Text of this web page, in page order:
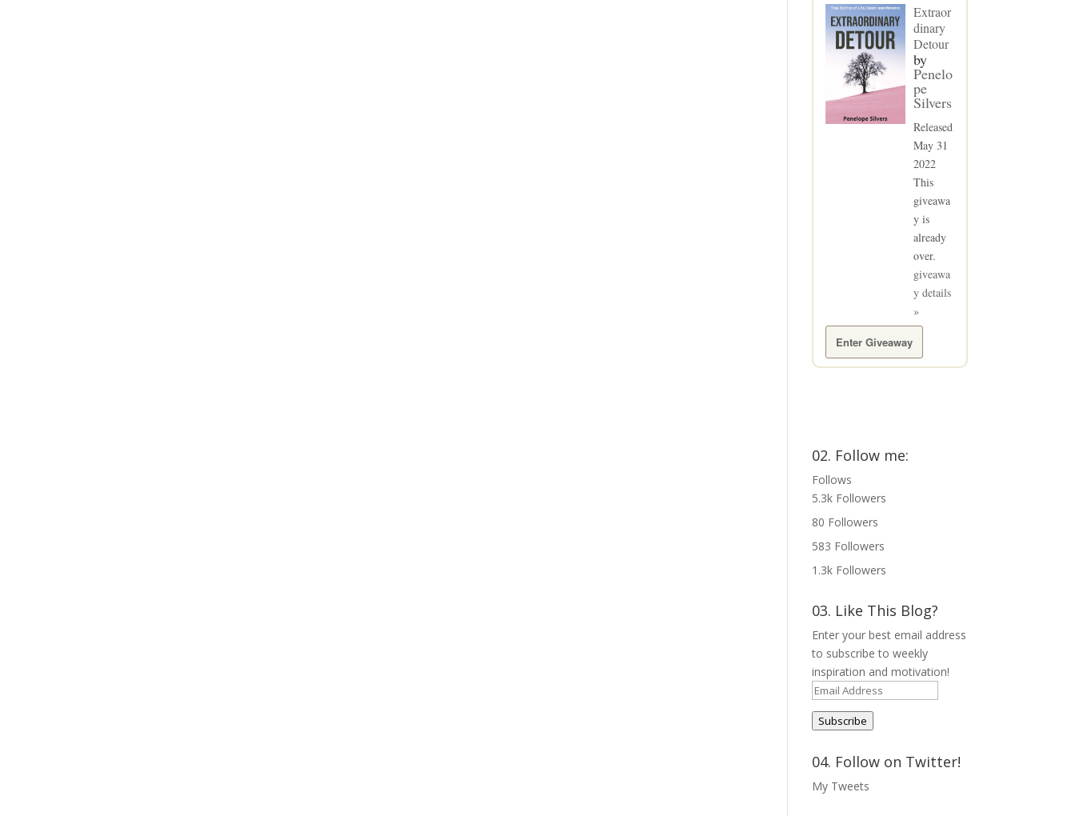
Extraor
dinary
Detour
by
Penelo
pe
Silvers
Released
May 31
2022
This
giveawa
y is
already
over.
giveawa
y details
»
Enter Giveaway
02. Follow me:
Follows
5.3k Followers
80 Followers
583 Followers
1.3k Followers
03. Like This Blog?
Enter your best email address
to subscribe to weekly
inspiration and motivation!
Email
Address
Subscribe
04. Follow on Twitter!
My Tweets